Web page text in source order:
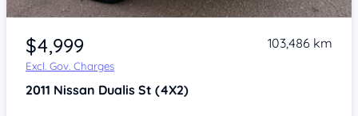
Item 1 of 4
$4,999
Excl. Gov. Charges
103,486 km
2011 Nissan Dualis St (4X2)